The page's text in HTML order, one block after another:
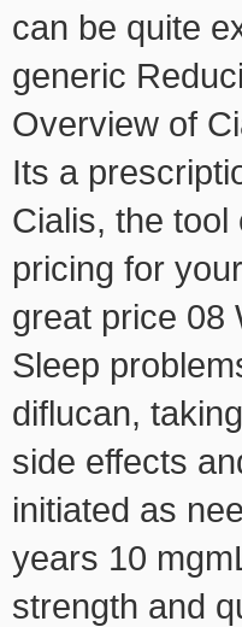
can be quite
generic
Overview of
Its a
Cialis, the
pricing for
great price 08
Sleep
diflucan,
side effects
initiated as
years 10
strength and